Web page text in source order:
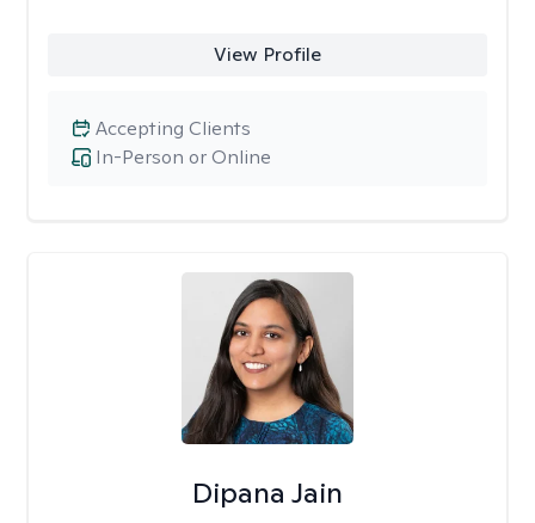
View Profile
In-Person or Online
Accepting Clients
Dipana Jain